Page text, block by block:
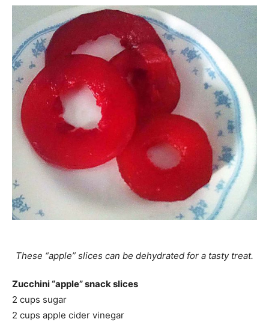
These “apple” slices can be dehydrated for a tasty treat.
Zucchini “apple” snack slices
2 cups sugar
2 cups apple cider vinegar